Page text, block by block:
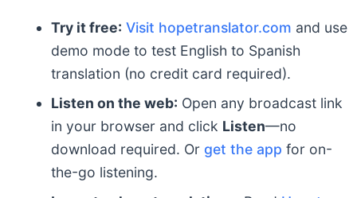
Try it free: Visit hopetranslator.com and use
demo mode to test English to Spanish
translation (no credit card required).
Listen on the web: Open any broadcast link
in your browser and click Listen—no
download required. Or get the app for on-
the-go listening.